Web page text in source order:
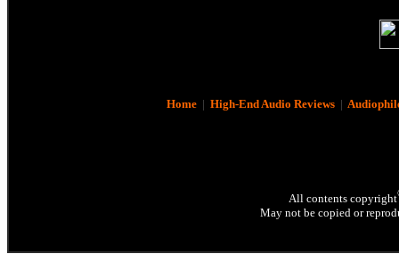
Home| High-End Audio Reviews|
All contents copyright
May not be copied or